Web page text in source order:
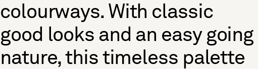
colourways. With classic
good looks and an easy going
nature, this timeless palette